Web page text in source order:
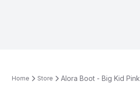
Home Store Alora Boot - Big Kid Pink